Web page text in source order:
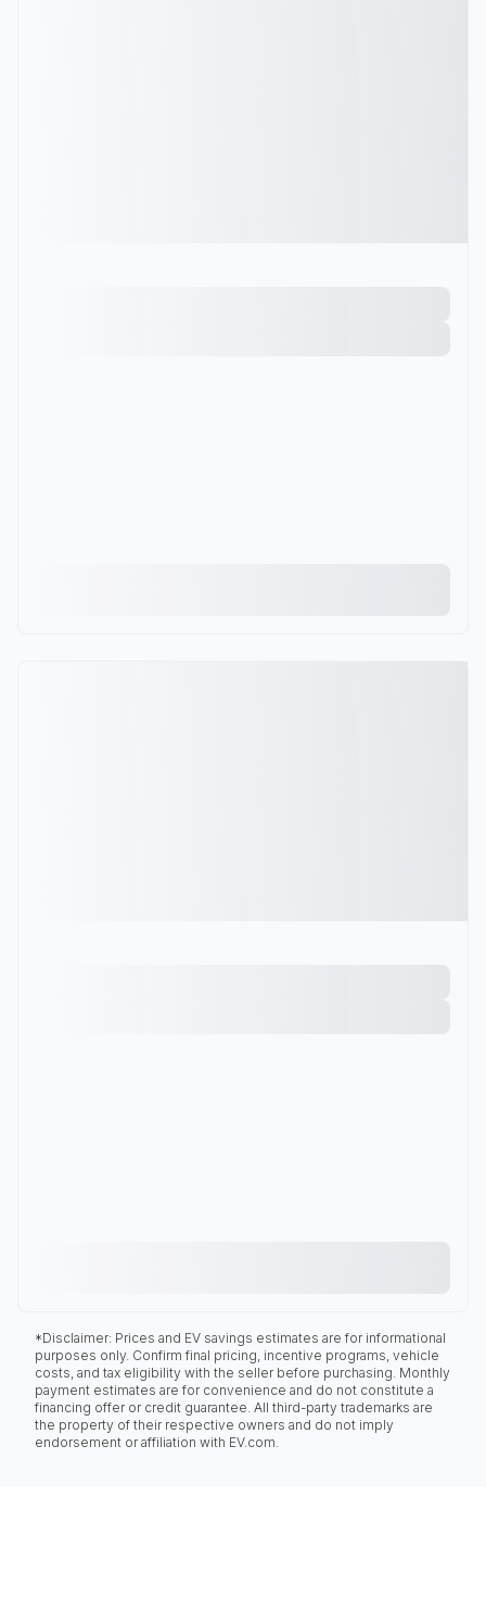
*Disclaimer: Prices and EV savings estimates are for informational
purposes only. Confirm final pricing, incentive programs, vehicle
costs, and tax eligibility with the seller before purchasing. Monthly
payment estimates are for convenience and do not constitute a
financing offer or credit guarantee. All third-party trademarks are
the property of their respective owners and do not imply
endorsement or affiliation with EV.com.